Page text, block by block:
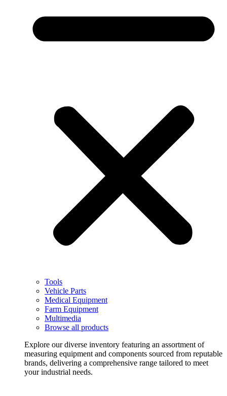
Tools
Vehicle Parts
Medical Equipment
Farm Equipment
Multimedia
Browse all products
Explore our diverse inventory featuring an assortment of
measuring equipment and components sourced from reputable
brands, delivering a comprehensive range tailored to meet
your industrial needs.